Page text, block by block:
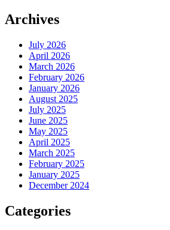
Archives
July 2026
April 2026
March 2026
February 2026
January 2026
August 2025
July 2025
June 2025
May 2025
April 2025
March 2025
February 2025
January 2025
December 2024
Categories